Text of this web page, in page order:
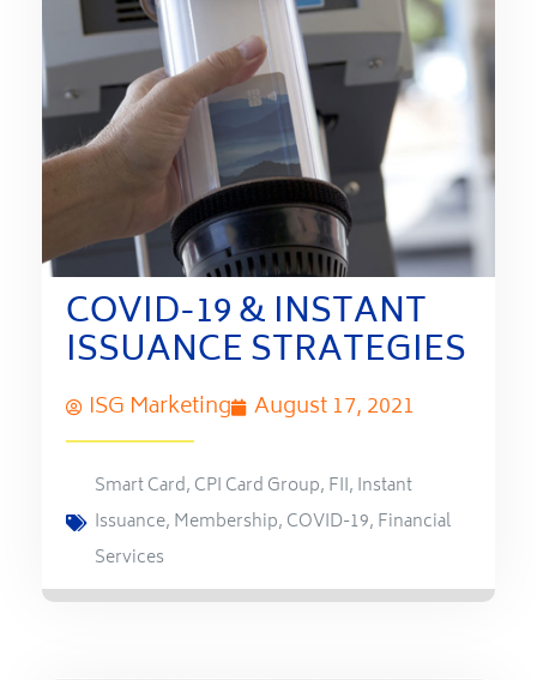
COVID-19 & INSTANT
ISSUANCE STRATEGIES
ISG Marketing August 17, 2021
Smart Card, CPI Card Group, FII, Instant
Issuance, Membership, COVID-19, Financial
Services